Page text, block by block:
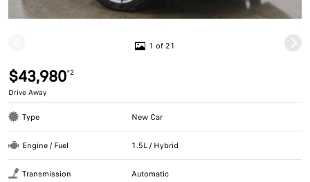
1 of 21
$43,980*2
Drive Away
Type New Car
Engine / Fuel 1.5L / Hybrid
Transmission Automatic